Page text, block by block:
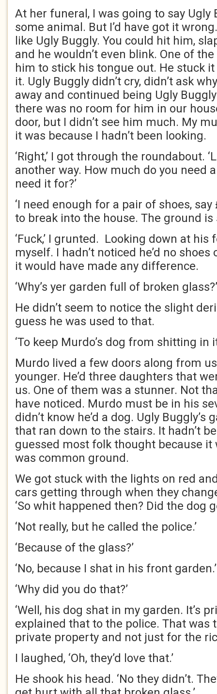
At her funeral, I was going to say Ugly
some animal. But I’d have got it
like Ugly Buggly. You could hit him,
and he wouldn’t even blink. One of
him to stick his tongue out. He stuck
it. Ugly Buggly didn’t cry, didn’t ask
away and continued being Ugly
there was no room for him in our
door, but I didn’t see him much. My
it was because I hadn’t been looking.
‘Right,’ I got through the roundabout.
another way. How much do you need
need it for?’
‘I need enough for a pair of shoes,
to break into the house. The ground
‘Fuck,’ I grunted. Looking down at his
myself. I hadn’t noticed he’d no shoes
it would have made any difference.
‘Why’s yer garden full of broken glass?’
He didn’t seem to notice the slight
guess he was used to that.
‘To keep Murdo’s dog from shitting in
Murdo lived a few doors along from
younger. He’d three daughters that
us. One of them was a stunner. Not
have noticed. Murdo must be in his
didn’t know he’d a dog. Ugly Buggly’s
that ran down to the stairs. It hadn’t
guessed most folk thought because it
was common ground.
We got stuck with the lights on red
cars getting through when they
‘So whit happened then? Did the dog
‘Not really, but he called the police.’
‘Because of the glass?’
‘No, because I shat in his front garden.’
‘Why did you do that?’
‘Well, his dog shat in my garden. It’s
explained that to the police. That was
private property and not just for the
I laughed, ‘Oh, they’d love that.’
He shook his head. ‘No they didn’t.